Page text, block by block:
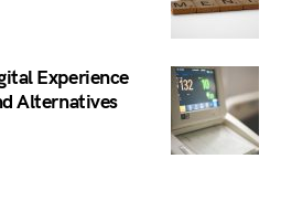
Experience
Alternatives